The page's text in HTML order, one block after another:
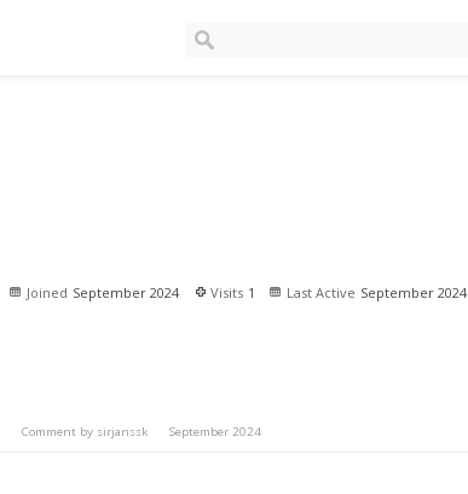
Joined September 2024 Visits 1 Last Active September 2024
Comment by sirjanssk September 2024